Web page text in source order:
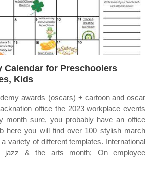
Calendar for Preschoolers
Kids
awards (oscars) + cartoon and oscar
office the 2023 workplace events
month sure, you probably have an office
here you will find over 100 stylish march
variety of different templates. International
jazz & the arts month; On employee